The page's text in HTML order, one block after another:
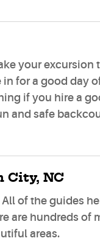
your excursion
for a good day
if you hire a
and safe
City, NC
of the guides
are hundreds of
areas.